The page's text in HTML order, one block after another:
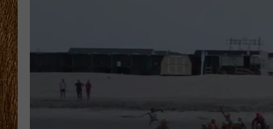
JESS
TASTE OF COUNTRY NIGHTS
GOOGLE HOME
ON DEMAND